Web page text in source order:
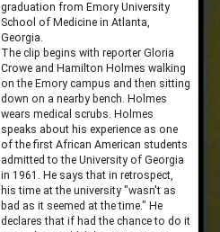
graduation from Emory University
School of Medicine in Atlanta,
Georgia.
The clip begins with reporter Gloria
Crowe and Hamilton Holmes walking
on the Emory campus and then sitting
down on a nearby bench. Holmes
wears medical scrubs. Holmes
speaks about his experience as one
of the first African American students
admitted to the University of Georgia
in 1961. He says that in retrospect,
his time at the university "wasn't as
bad as it seemed at the time." He
declares that if had the chance to do it